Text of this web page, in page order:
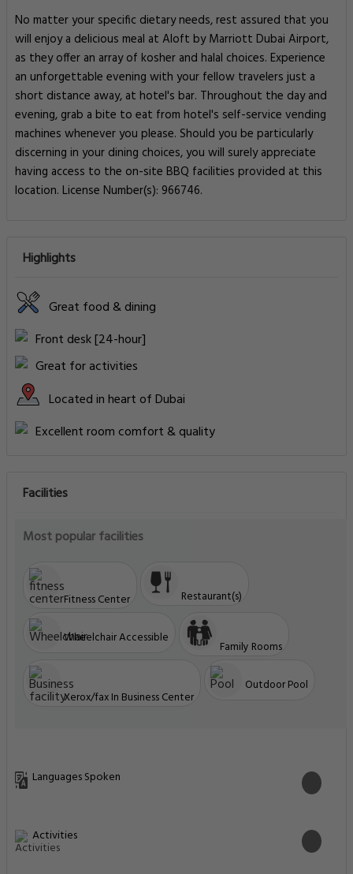
No matter your specific dietary needs, rest assured that you
will enjoy a delicious meal at Aloft by Marriott Dubai Airport,
as they offer an array of kosher and halal choices. Experience
an unforgettable evening with your fellow travelers just a
short distance away, at hotel's bar. Throughout the day and
evening, grab a bite to eat from hotel's self-service vending
machines whenever you please. Should you be particularly
discerning in your dining choices, you will surely appreciate
having access to the on-site BBQ facilities provided at this
location. License Number(s): 966746.
Highlights
Great food & dining
Front desk [24-hour]
Great for activities
Located in heart of Dubai
Excellent room comfort & quality
Facilities
Most popular facilities
Fitness Center Restaurant(s)
Wheelchair Accessible
Family Rooms
Xerox/fax In Business Center
Outdoor Pool
Languages Spoken
Activities